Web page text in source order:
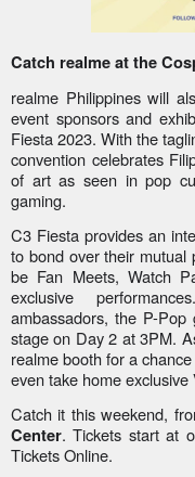
Catch realme at the
realme Philippines will
event sponsors and
Fiesta 2023. With the
convention celebrates
of art as seen in pop
gaming.
C3 Fiesta provides an
to bond over their mutual
be Fan Meets, Watch
exclusive
ambassadors, the P-Pop
stage on Day 2 at 3PM.
realme booth for a
even take home
Catch it this weekend,
Center. Tickets start at
Tickets Online.